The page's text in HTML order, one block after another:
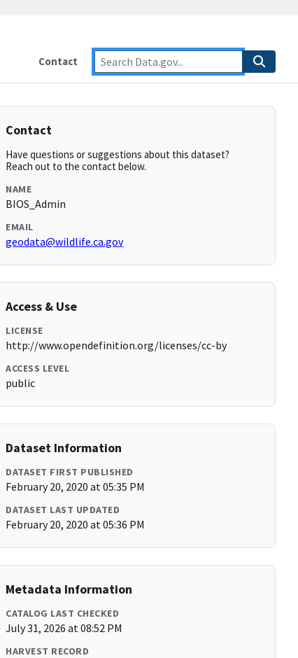
Contact
Contact
Have questions or suggestions about this dataset?
Reach out to the contact below.
NAME
BIOS_Admin
EMAIL
geodata@wildlife.ca.gov
Access & Use
LICENSE
http://www.opendefinition.org/licenses/cc-by
ACCESS LEVEL
public
Dataset Information
DATASET FIRST PUBLISHED
February 20, 2020 at 05:35 PM
DATASET LAST UPDATED
February 20, 2020 at 05:36 PM
Metadata Information
CATALOG LAST CHECKED
July 31, 2026 at 08:52 PM
HARVEST RECORD